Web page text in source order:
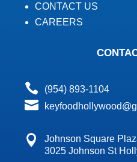
CONTACT US
CAREERS
 (954) 893-1104


Johnson Square
3025 Johnson St